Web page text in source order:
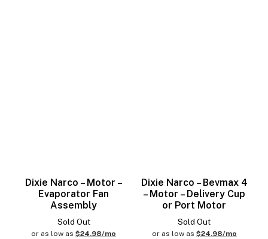
Dixie Narco – Motor –
Evaporator Fan
Assembly
Sold Out
or as low as$24.98/mo
Dixie Narco – Bevmax 4
– Motor – Delivery Cup
or Port Motor
Sold Out
or as low as $24.98/mo